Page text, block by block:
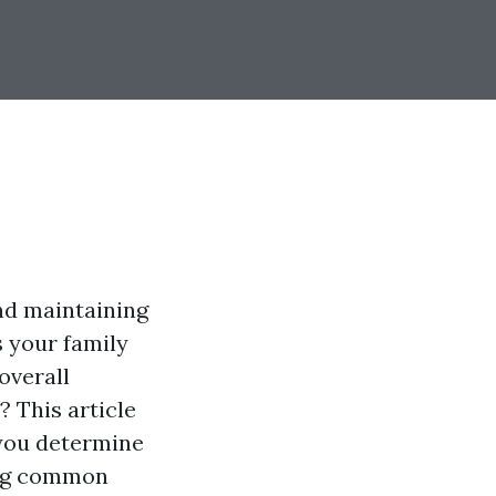
maintaining
your family
This article
determine
common